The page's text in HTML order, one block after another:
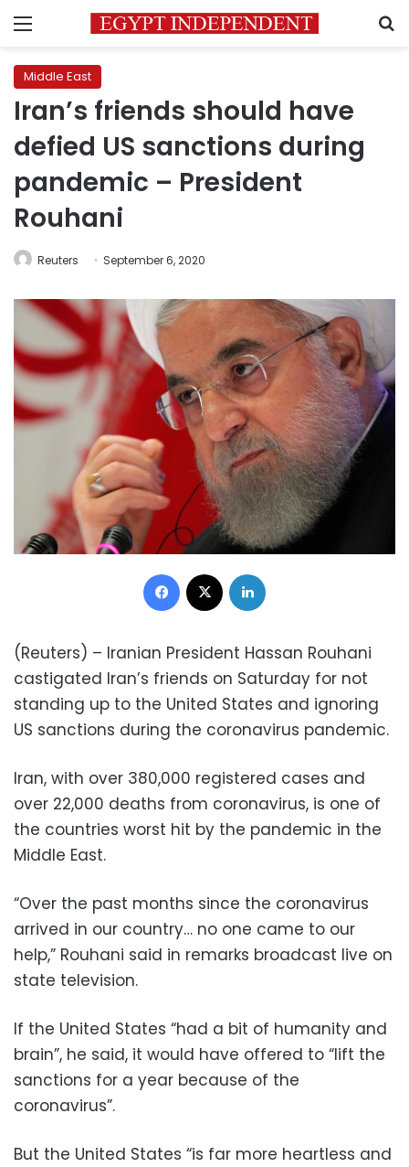
Menu
Middle East
Iran’s friends should have
defied US sanctions during
pandemic – President
Rouhani
Reuters September 6, 2020
Facebook
(Reuters) – Iranian President Hassan Rouhani
castigated Iran’s friends on Saturday for not
standing up to the United States and ignoring
US sanctions during the coronavirus pandemic.
Iran, with over 380,000 registered cases and
over 22,000 deaths from coronavirus, is one of
the countries worst hit by the pandemic in the
Middle East.
“Over the past months since the coronavirus
arrived in our country… no one came to our
help,” Rouhani said in remarks broadcast live on
state television.
If the United States “had a bit of humanity and
brain”, he said, it would have offered to “lift the
sanctions for a year because of the
coronavirus”.
But the United States “is far more heartless and